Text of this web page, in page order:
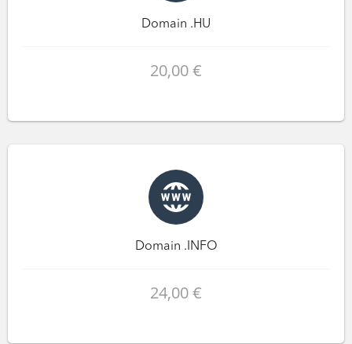
Domain .HU
20,00 €
Domain .INFO
24,00 €